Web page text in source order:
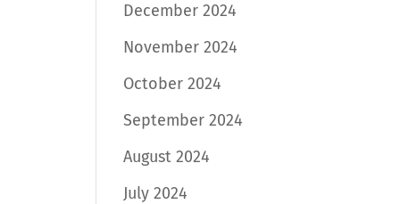
December 2024
November 2024
October 2024
September 2024
August 2024
July 2024